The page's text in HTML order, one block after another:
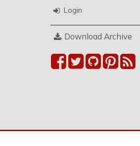
Login
Download Archive